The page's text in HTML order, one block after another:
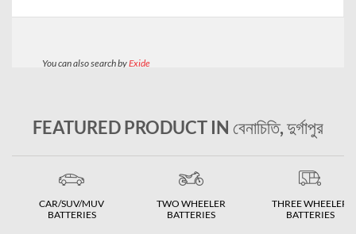
FEATURED PRODUCT IN বেনাচিতি, দুর্গাপুর
CAR/SUV/MUV
BATTERIES
TWO WHEELER
BATTERIES
THREE WHEELER
BATTERIES